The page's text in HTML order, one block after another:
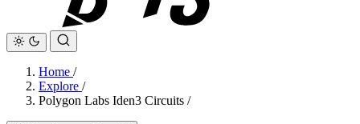
Home /
Explore /
Polygon Labs Iden3 Circuits /